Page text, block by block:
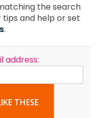
the search
tips and help or set
.
address:
THESE